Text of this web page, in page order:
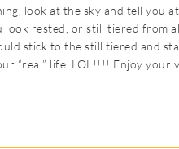
look at the sky and tell you
look rested, or still tiered from
stick to the still tiered and
“real” life. LOL!!!! Enjoy your